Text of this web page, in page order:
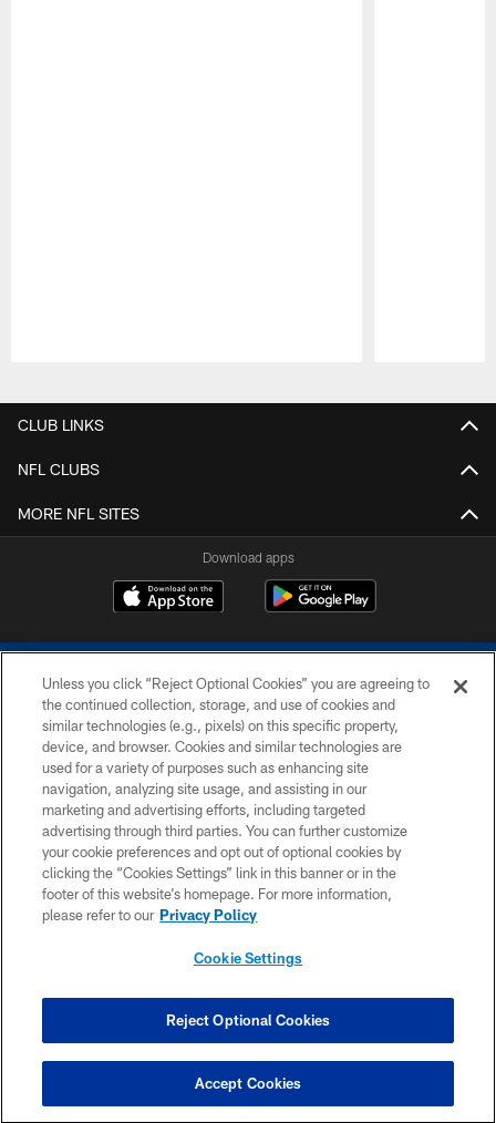
CLUB LINKS
NFL CLUBS
MORE NFL SITES
Download apps
COPYRIGHT © 2026 COLTS, INC.
PRIVACY POLICY
ACCESSIBILITY
CONTACT US
SITE MAP
COOKIE SETTINGS
Unless you click “Reject Optional Cookies” you are agreeing to
the continued collection, storage, and use of cookies and
similar technologies (e.g., pixels) on this specific property,
device, and browser. Cookies and similar technologies are
used for a variety of purposes such as enhancing site
navigation, analyzing site usage, and assisting in our
marketing and advertising efforts, including targeted
advertising through third parties. You can further customize
your cookie preferences and opt out of optional cookies by
clicking the “Cookies Settings” link in this banner or in the
footer of this website’s homepage. For more information,
please refer to our Privacy Policy
Cookie Settings
Reject Optional Cookies
Accept Cookies